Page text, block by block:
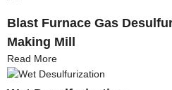
Blast Furnace Gas
Making Mill
Read More